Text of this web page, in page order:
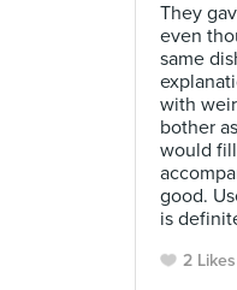
They
even
same
with
bother
would
good.
is
2 Likes